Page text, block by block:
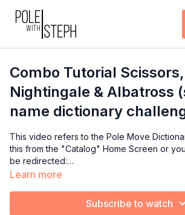
Combo Tutorial
Nightingale & Albatross
name dictionary
This video refers to the Pole Move
this from the "Catalog" Home Screen or
be redirected:
https://polewithsteph.com/categories/
Learn more
Subscribe to watch